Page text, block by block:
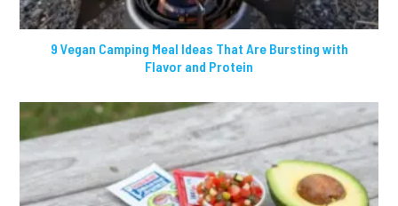
9 Vegan Camping Meal Ideas That Are Bursting with
Flavor and Protein